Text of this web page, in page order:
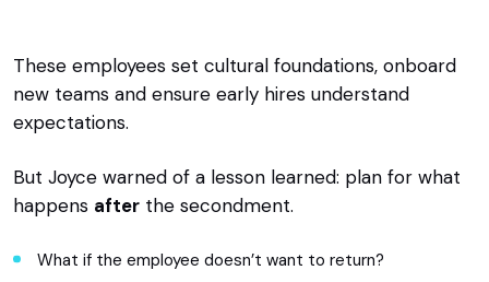
These employees set cultural foundations, onboard
new teams and ensure early hires understand
expectations.
But Joyce warned of a lesson learned: plan for what
happens after the secondment.
What if the employee doesn’t want to return?